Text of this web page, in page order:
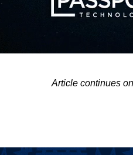
Article continues